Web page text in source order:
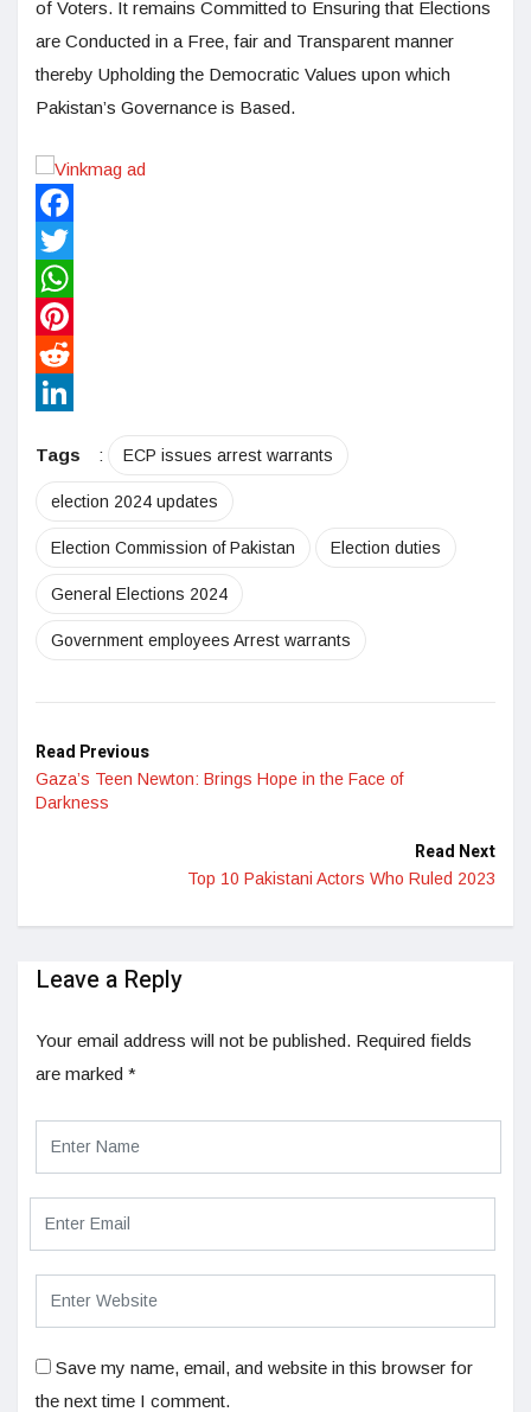
of Voters. It remains Committed to Ensuring that Elections
are Conducted in a Free, fair and Transparent manner
thereby Upholding the Democratic Values upon which
Pakistan’s Governance is Based.
Facebook
Twitter
WhatsApp
Pinterest
Reddit
Tags
: ECP issues arrest warrants
election 2024 updates
Election Commission of Pakistan Election duties
General Elections 2024
Government employees Arrest warrants
Read Previous
Gaza’s Teen Newton: Brings Hope in the Face of
Darkness
Read Next
Top 10 Pakistani Actors Who Ruled 2023
Leave a Reply
Your email address will not be published. Required fields
are marked *
Save my name, email, and website in this browser for
the next time I comment.